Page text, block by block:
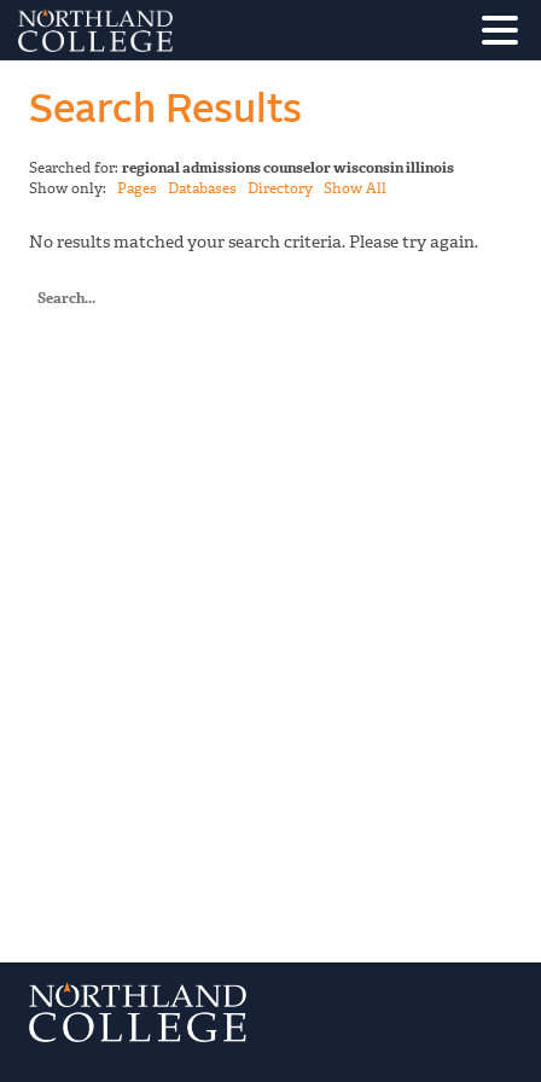
Search Results
Searched for: regional admissions counselor wisconsin illinois
Show only: Pages Databases Directory Show All
No results matched your search criteria. Please try again.